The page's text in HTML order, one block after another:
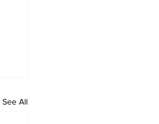
See All